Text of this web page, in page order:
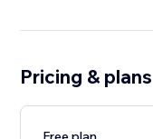
Pricing & plans